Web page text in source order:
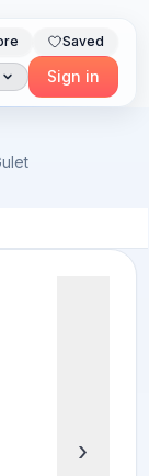
Saved
Sign in
›